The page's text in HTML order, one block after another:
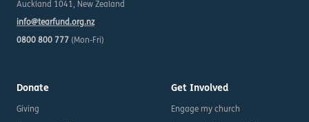
Auckland 1041, New Zealand
info@tearfund.org.nz
0800 800 777 (Mon-Fri)
Donate
Giving
Get Involved
Engage my church